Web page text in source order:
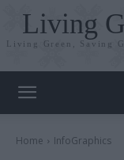
Living
Living Green, Saving
Home InfoGraphics